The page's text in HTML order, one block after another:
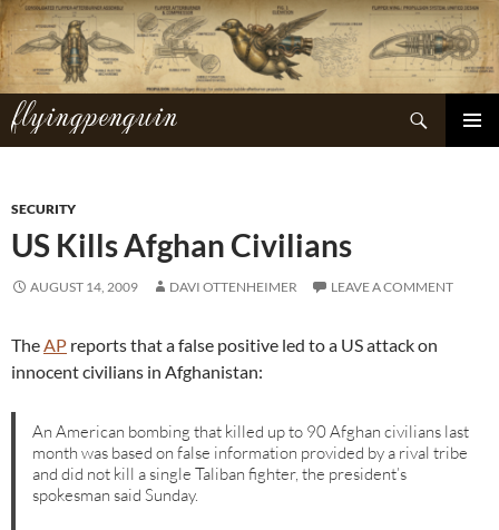
Skip
to
content
flyingpenguin
Search
SECURITY
US Kills Afghan Civilians
AUGUST 14, 2009 DAVI OTTENHEIMER LEAVE A COMMENT
TheAP reports that a false positive led to a US attack on
innocent civilians in Afghanistan:
An American bombing that killed up to 90 Afghan civilians last
month was based on false information provided by a rival tribe
and did not kill a single Taliban fighter, the president’s
spokesman said Sunday.